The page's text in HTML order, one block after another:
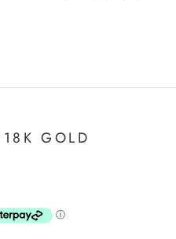
GOLD